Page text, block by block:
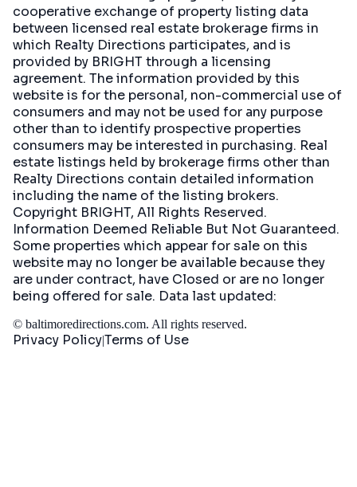
cooperative exchange of property listing data
between licensed real estate brokerage firms in
which Realty Directions participates, and is
provided by BRIGHT through a licensing
agreement. The information provided by this
website is for the personal, non-commercial use of
consumers and may not be used for any purpose
other than to identify prospective properties
consumers may be interested in purchasing. Real
estate listings held by brokerage firms other than
Realty Directions contain detailed information
including the name of the listing brokers.
Copyright BRIGHT, All Rights Reserved.
Information Deemed Reliable But Not Guaranteed.
Some properties which appear for sale on this
website may no longer be available because they
are under contract, have Closed or are no longer
being offered for sale. Data last updated:
© baltimoredirections.com. All rights reserved.
Privacy PolicyTerms of Use